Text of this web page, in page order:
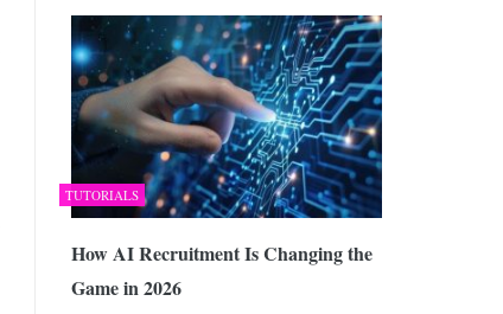
TUTORIALS
How AI Recruitment Is Changing the
Game in 2026